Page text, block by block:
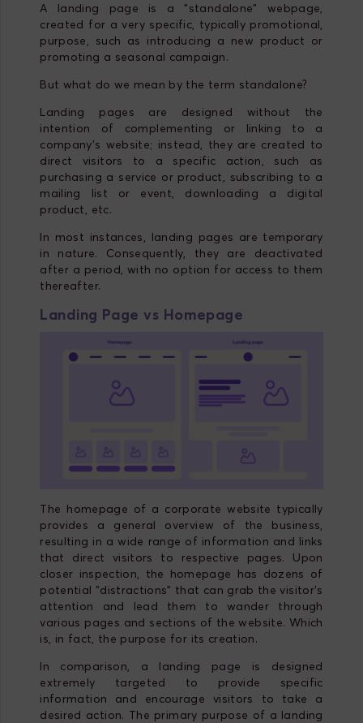
A landing page is a "standalone" webpage,
created for a very specific, typically promotional,
purpose, such as introducing a new product or
promoting a seasonal campaign.
But what do we mean by the term standalone?
Landing pages are designed without the
intention of complementing or linking to a
company's website; instead, they are created to
direct visitors to a specific action, such as
purchasing a service or product, subscribing to a
mailing list or event, downloading a digital
product, etc.
In most instances, landing pages are temporary
in nature. Consequently, they are deactivated
after a period, with no option for access to them
thereafter.
Landing Page vs Homepage
The homepage of a corporate website typically
provides a general overview of the business,
resulting in a wide range of information and links
that direct visitors to respective pages. Upon
closer inspection, the homepage has dozens of
potential "distractions" that can grab the visitor's
attention and lead them to wander through
various pages and sections of the website. Which
is, in fact, the purpose for its creation.
In comparison, a landing page is designed
extremely targeted to provide specific
information and encourage visitors to take a
desired action. The primary purpose of a landing